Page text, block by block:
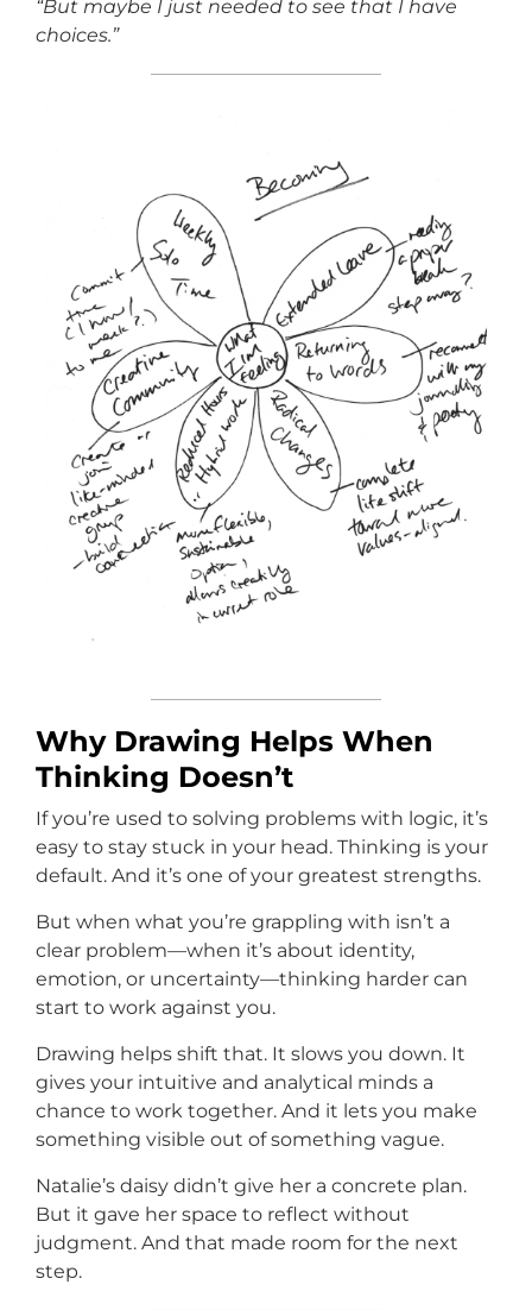
“But maybe I just needed to see that I have
choices.”
Why Drawing Helps When
Thinking Doesn’t
If you’re used to solving problems with logic, it’s
easy to stay stuck in your head. Thinking is your
default. And it’s one of your greatest strengths.
But when what you’re grappling with isn’t a
clear problem—when it’s about identity,
emotion, or uncertainty—thinking harder can
start to work against you.
Drawing helps shift that. It slows you down. It
gives your intuitive and analytical minds a
chance to work together. And it lets you make
something visible out of something vague.
Natalie’s daisy didn’t give her a concrete plan.
But it gave her space to reflect without
judgment. And that made room for the next
step.